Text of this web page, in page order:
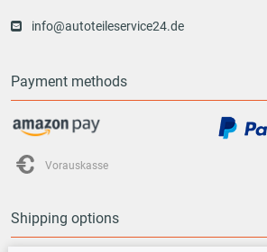
info@autoteileservice24.de
Payment methods
Vorauskasse
Shipping options